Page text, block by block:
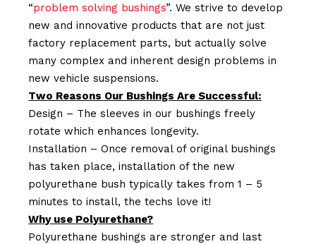
“problem solving bushings”. We strive to develop
new and innovative products that are not just
factory replacement parts, but actually solve
many complex and inherent design problems in
new vehicle suspensions.
Two Reasons Our Bushings Are Successful:
Design – The sleeves in our bushings freely
rotate which enhances longevity.
Installation – Once removal of original bushings
has taken place, installation of the new
polyurethane bush typically takes from 1 – 5
minutes to install, the techs love it!
Why use Polyurethane?
Polyurethane bushings are stronger and last